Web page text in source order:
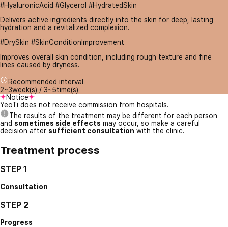
#HyaluronicAcid #Glycerol #HydratedSkin
Delivers active ingredients directly into the skin for deep, lasting
hydration and a revitalized complexion.
#DrySkin #SkinConditionImprovement
Improves overall skin condition, including rough texture and fine
lines caused by dryness.
Recommended interval
2~3week(s) / 3~5time(s)
Notice
YeoTi does not receive commission from hospitals.
The results of the treatment may be different for each person
and sometimes side effects may occur, so make a careful
decision after sufficient consultation with the clinic.
Treatment process
STEP 1
Consultation
STEP 2
Progress